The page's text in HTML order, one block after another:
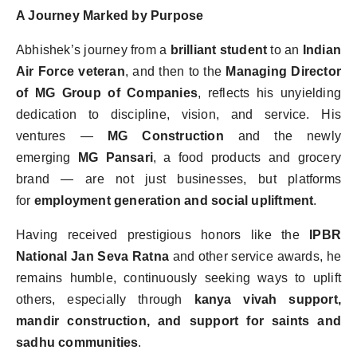
A Journey Marked by Purpose
Abhishek’s journey from a brilliant student to an
Indian
Air Force veteran, and then to the Managing Director
of MG Group of Companies, reflects his unyielding
dedication to discipline, vision, and service. His
ventures —
MG Construction and the newly
emerging
MG Pansari, a food products and grocery
brand — are not just businesses, but platforms
for employment generation and social upliftment.
Having received prestigious honors like the
IPBR
National Jan Seva Ratnaand other service awards, he
remains humble, continuously seeking ways to uplift
others, especially through
kanya vivah support,
mandir construction, and support for saints and
sadhu communities.